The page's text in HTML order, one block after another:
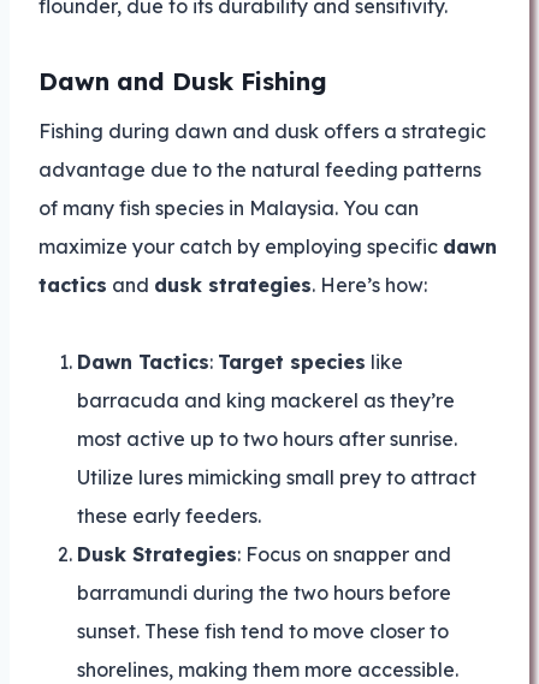
flounder, due to its durability and sensitivity.
Dawn and Dusk Fishing
Fishing during dawn and dusk offers a strategic
advantage due to the natural feeding patterns
of many fish species in Malaysia. You can
maximize your catch by employing specific dawn
tactics and dusk strategies. Here’s how:
Dawn Tactics: Target species like
barracuda and king mackerel as they’re
most active up to two hours after sunrise.
Utilize lures mimicking small prey to attract
these early feeders.
Dusk Strategies: Focus on snapper and
barramundi during the two hours before
sunset. These fish tend to move closer to
shorelines, making them more accessible.